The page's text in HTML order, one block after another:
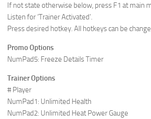
Y
Z
If not state otherwise below, press F1 at main
Listen for ‘Trainer Activated’.
Press desired hotkey. All hotkeys can be
Promo Options
NumPad5: Freeze Details Timer
Trainer Options
# Player
NumPad1: Unlimited Health
NumPad2: Unlimited Heat Power Gauge